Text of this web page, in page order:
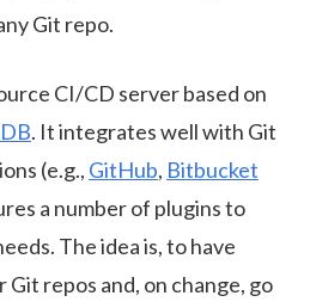
Git repo.
CI/CD server based on
. It integrates well with Git
(e.g., GitHub, Bitbucket
a number of plugins to
The idea is, to have
Git repos and, on change, go